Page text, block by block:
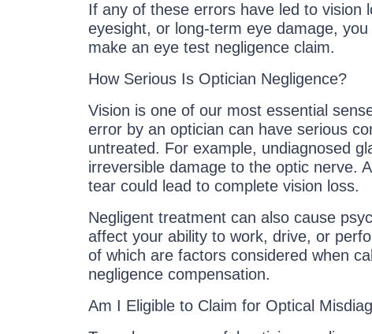
If any of these errors have led to vision
eyesight, or long-term eye damage,
make an eye test negligence claim.
How Serious Is Optician Negligence?
Vision is one of our most essential
error by an optician can have serious
untreated. For example, undiagnosed
irreversible damage to the optic nerve.
tear could lead to complete vision loss.
Negligent treatment can also cause
affect your ability to work, drive, or
of which are factors considered when
negligence compensation.
Am I Eligible to Claim for Optical